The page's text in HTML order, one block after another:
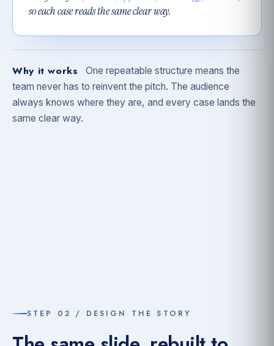
so each case reads the same clear way.
Why it works One repeatable structure means the
team never has to reinvent the pitch. The audience
always knows where they are, and every case lands the
same clear way.
STEP 02 / DESIGN THE STORY